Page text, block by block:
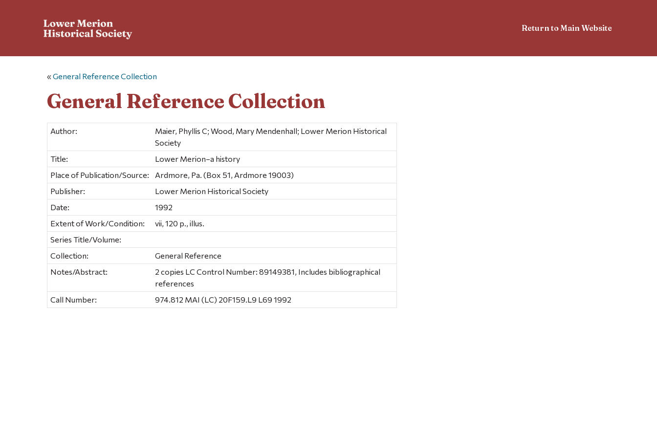
Return to Main Website
«General Reference Collection
General Reference Collection
Author:
Maier, Phyllis C; Wood, Mary Mendenhall; Lower Merion Historical
Society
Title:
Lower Merion–a history
Place of Publication/Source:
Ardmore, Pa. (Box 51, Ardmore 19003)
Publisher:
Lower Merion Historical Society
Date:
1992
Extent of Work/Condition:
vii, 120 p., illus.
Series Title/Volume:
Collection:
General Reference
Notes/Abstract:
2 copies LC Control Number: 89149381, Includes bibliographical
references
Call Number:
974.812 MAI (LC) 20F159.L9 L69 1992